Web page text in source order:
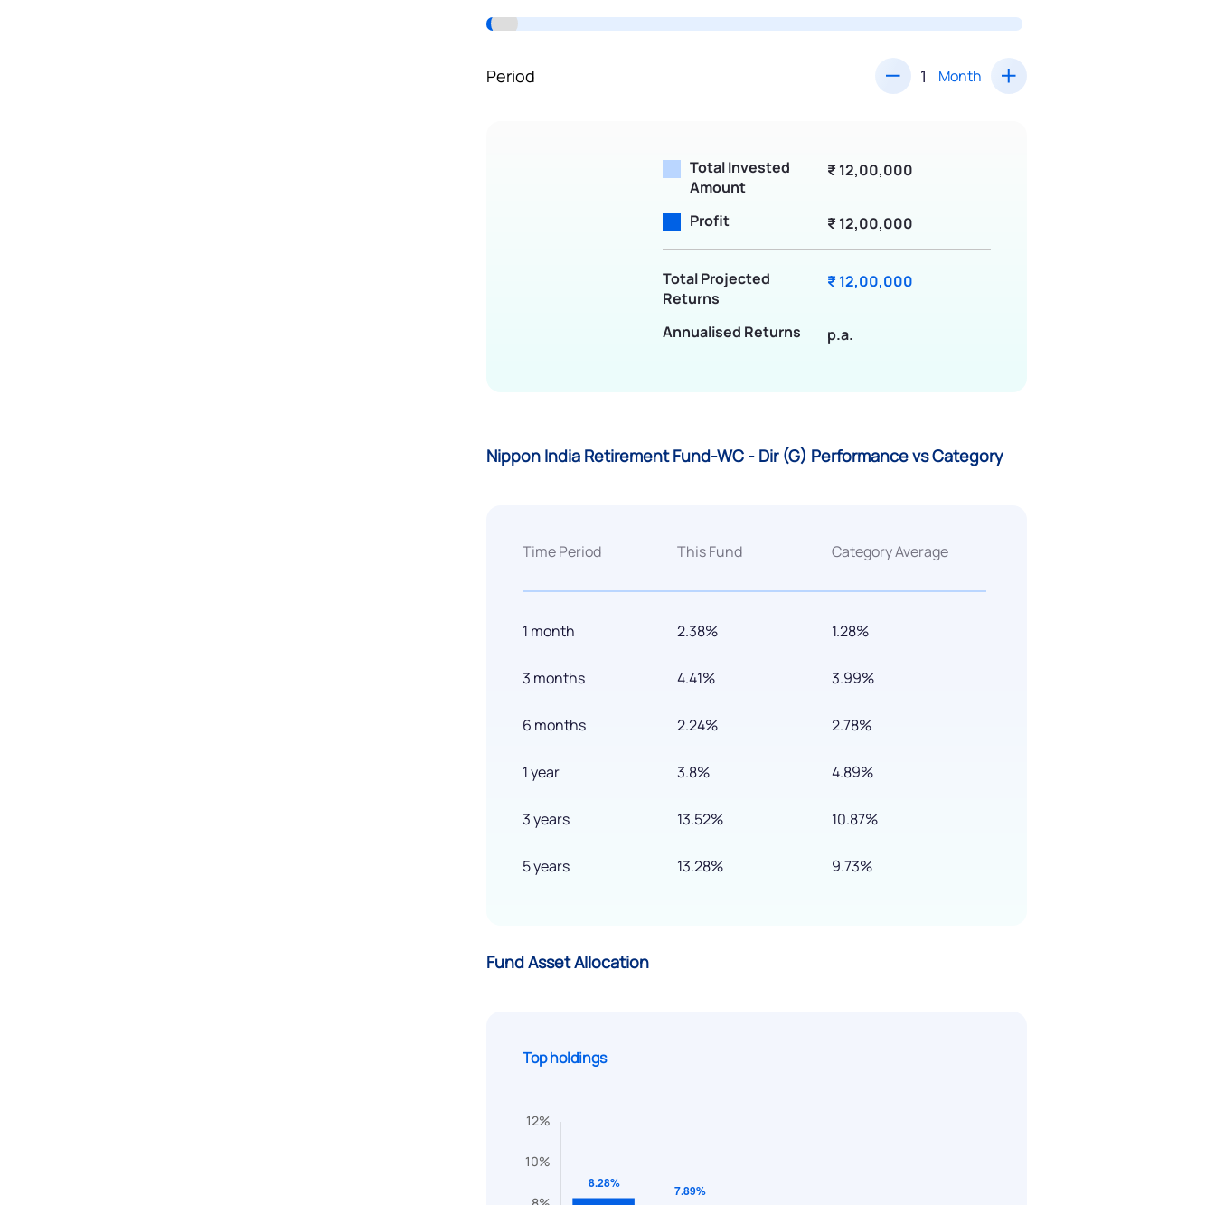
Period Month
Total Invested
Amount
₹ 12,00,000
Profit ₹ 12,00,000
Total Projected
Returns
₹ 12,00,000
Annualised Returns p.a.
Nippon India Retirement Fund-WC - Dir (G) Performance vs Category
Time Period
1 month
3 months
6 months
1 year
3 years
5 years
This Fund
2.38%
4.41%
2.24%
3.8%
13.52%
13.28%
Category Average
1.28%
3.99%
2.78%
4.89%
10.87%
9.73%
Fund Asset Allocation
Top holdings
Powered by Viral Loops.